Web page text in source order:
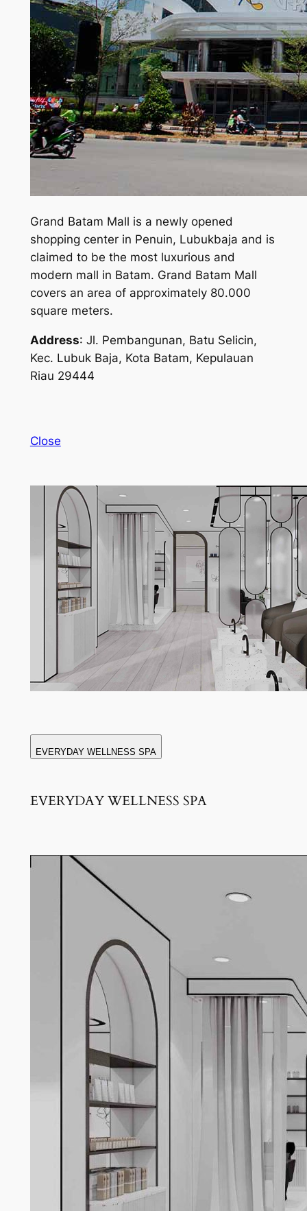
Grand Batam Mall is a newly opened
shopping center in Penuin, Lubukbaja and is
claimed to be the most luxurious and
modern mall in Batam. Grand Batam Mall
covers an area of approximately 80.000
square meters.
Address: Jl. Pembangunan, Batu Selicin,
Kec. Lubuk Baja, Kota Batam, Kepulauan
Riau 29444
Close
EVERYDAY WELLNESS SPA
EVERYDAY WELLNESS SPA